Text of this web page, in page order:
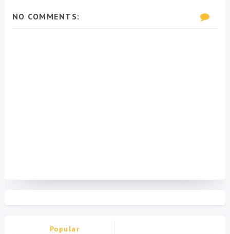
NO COMMENTS:
Popular